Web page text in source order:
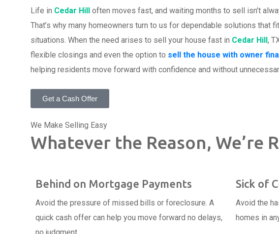
Life in Cedar Hill often moves fast, and waiting months to sell isn’t
That’s why many homeowners turn to us for dependable solutions that
situations. When the need arises to sell your house fast in Cedar Hill,
flexible closings and even the option to sell the house with owner
helping residents move forward with confidence and without
Get a Cash Offer
We Make Selling Easy
Whatever the Reason, We’re
Behind on Mortgage Payments
Avoid the pressure of missed bills or foreclosure. A
quick cash offer can help you move forward no delays,
Sick of
Avoid the
homes in